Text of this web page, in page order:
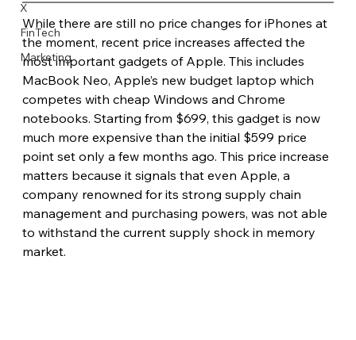
X
FinTech
Marketing
While there are still no price changes for iPhones at
the moment, recent price increases affected the
most important gadgets of Apple. This includes
MacBook Neo, Apple’s new budget laptop which
competes with cheap Windows and Chrome
notebooks. Starting from $699, this gadget is now
much more expensive than the initial $599 price
point set only a few months ago. This price increase
matters because it signals that even Apple, a
company renowned for its strong supply chain
management and purchasing powers, was not able
to withstand the current supply shock in memory
market.